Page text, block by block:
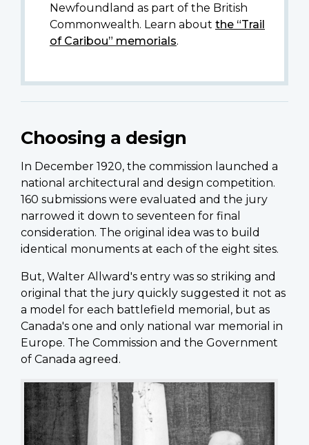
Newfoundland as part of the British
Commonwealth. Learn about the “Trail
of Caribou” memorials.
Choosing a design
In December 1920, the commission launched a
national architectural and design competition.
160 submissions were evaluated and the jury
narrowed it down to seventeen for final
consideration. The original idea was to build
identical monuments at each of the eight sites.
But, Walter Allward's entry was so striking and
original that the jury quickly suggested it not as
a model for each battlefield memorial, but as
Canada's one and only national war memorial in
Europe. The Commission and the Government
of Canada agreed.